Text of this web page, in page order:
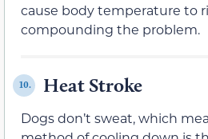
cause body temperature to
compounding the problem.
10. Heat Stroke
Dogs don’t sweat, which